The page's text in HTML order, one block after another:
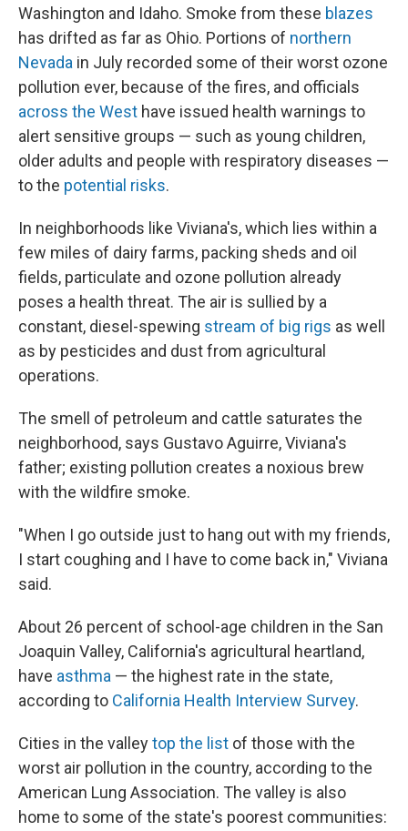
Washington and Idaho. Smoke from these blazes
has drifted as far as Ohio. Portions of northern
Nevada in July recorded some of their worst ozone
pollution ever, because of the fires, and officials
across the West have issued health warnings to
alert sensitive groups — such as young children,
older adults and people with respiratory diseases —
to the potential risks.
In neighborhoods like Viviana's, which lies within a
few miles of dairy farms, packing sheds and oil
fields, particulate and ozone pollution already
poses a health threat. The air is sullied by a
constant, diesel-spewing stream of big rigs as well
as by pesticides and dust from agricultural
operations.
The smell of petroleum and cattle saturates the
neighborhood, says Gustavo Aguirre, Viviana's
father; existing pollution creates a noxious brew
with the wildfire smoke.
"When I go outside just to hang out with my friends,
I start coughing and I have to come back in," Viviana
said.
About 26 percent of school-age children in the San
Joaquin Valley, California's agricultural heartland,
have asthma — the highest rate in the state,
according to California Health Interview Survey.
Cities in the valleytop the list of those with the
worst air pollution in the country, according to the
American Lung Association. The valley is also
home to some of the state's poorest communities: